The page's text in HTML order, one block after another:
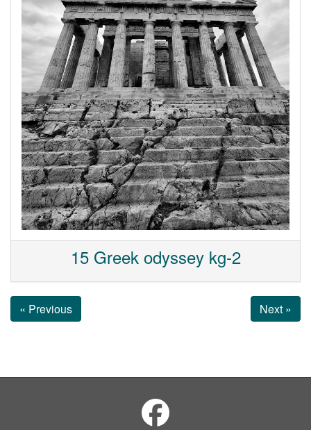
15 Greek odyssey kg-2
« Previous Next »